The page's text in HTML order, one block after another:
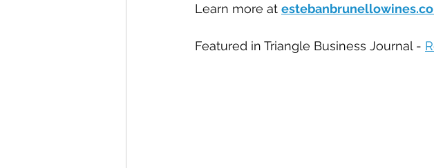
Learn more at
Featured in Triangle Business Journal -